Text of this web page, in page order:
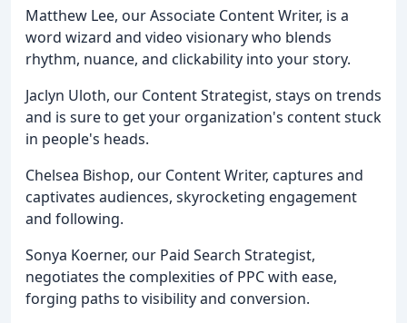
Matthew Lee, our Associate Content Writer, is a
word wizard and video visionary who blends
rhythm, nuance, and clickability into your story.
Jaclyn Uloth, our Content Strategist, stays on trends
and is sure to get your organization's content stuck
in people's heads.
Chelsea Bishop, our Content Writer, captures and
captivates audiences, skyrocketing engagement
and following.
Sonya Koerner, our Paid Search Strategist,
negotiates the complexities of PPC with ease,
forging paths to visibility and conversion.